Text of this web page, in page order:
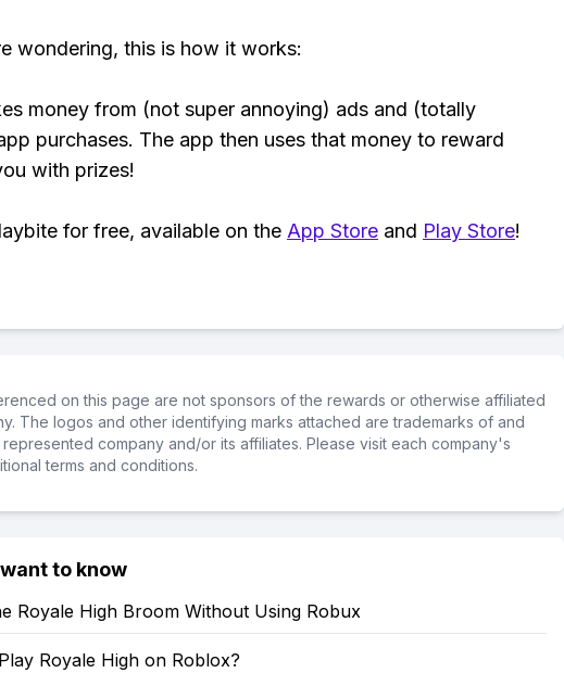
wondering, this is how it works:
money from (not super annoying) ads and (totally
purchases. The app then uses that money to reward
with prizes!
for free, available on the App Store and Play Store!
on this page are not sponsors of the rewards or otherwise affiliated
The logos and other identifying marks attached are trademarks of and
company and/or its affiliates. Please visit each company's
terms and conditions.
to know
Royale High Broom Without Using Robux
Royale High on Roblox?